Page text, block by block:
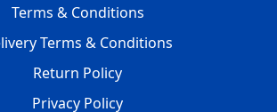
Terms & Conditions
Terms & Conditions
Return Policy
Privacy Policy